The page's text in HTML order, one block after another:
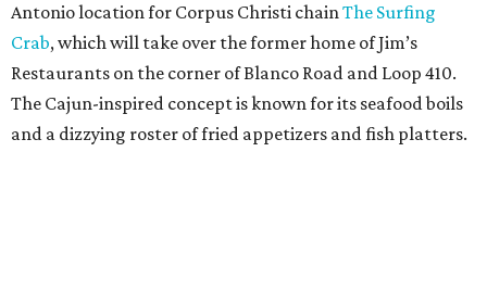
Antonio location for Corpus Christi chainThe Surfing
Crab, which will take over the former home of Jim’s
Restaurants on the corner of Blanco Road and Loop 410.
The Cajun-inspired concept is known for its seafood boils
and a dizzying roster of fried appetizers and fish platters.